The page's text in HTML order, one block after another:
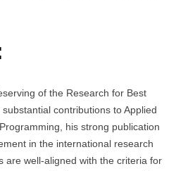
of the Research for Best
contributions to Applied
his strong publication
in the international research
are well-aligned with the criteria for